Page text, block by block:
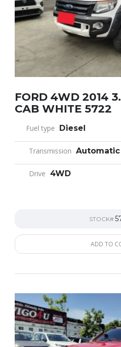
FORD 4WD 2014
CAB WHITE 5722
Fuel type Diesel
Transmission Automatic
Drive 4WD
STOCK#
ADD TO